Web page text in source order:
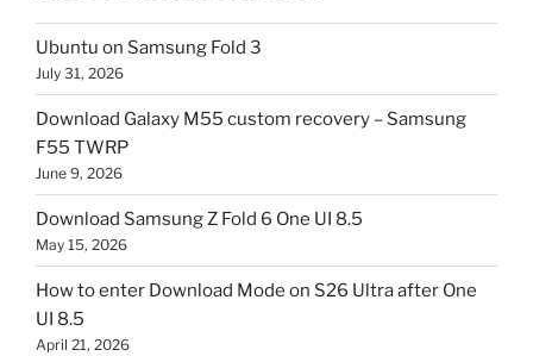
Ubuntu on Samsung Fold 3
July 31, 2026
Download Galaxy M55 custom recovery – Samsung
F55 TWRP
June 9, 2026
Download Samsung Z Fold 6 One UI 8.5
May 15, 2026
How to enter Download Mode on S26 Ultra after One
UI 8.5
April 21, 2026